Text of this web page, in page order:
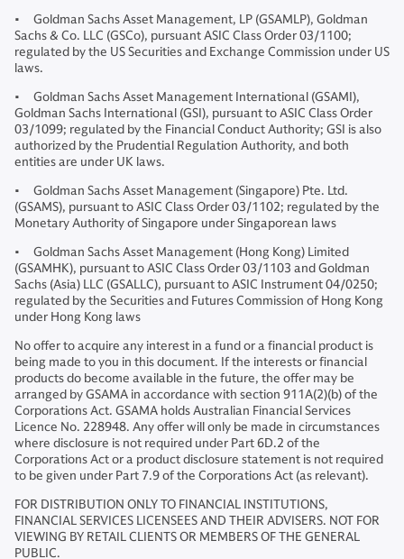
• Goldman Sachs Asset Management, LP (GSAMLP), Goldman
Sachs & Co. LLC (GSCo), pursuant ASIC Class Order 03/1100;
regulated by the US Securities and Exchange Commission under US
laws.
• Goldman Sachs Asset Management International (GSAMI),
Goldman Sachs International (GSI), pursuant to ASIC Class Order
03/1099; regulated by the Financial Conduct Authority; GSI is also
authorized by the Prudential Regulation Authority, and both
entities are under UK laws.
• Goldman Sachs Asset Management (Singapore) Pte. Ltd.
(GSAMS), pursuant to ASIC Class Order 03/1102; regulated by the
Monetary Authority of Singapore under Singaporean laws
• Goldman Sachs Asset Management (Hong Kong) Limited
(GSAMHK), pursuant to ASIC Class Order 03/1103 and Goldman
Sachs (Asia) LLC (GSALLC), pursuant to ASIC Instrument 04/0250;
regulated by the Securities and Futures Commission of Hong Kong
under Hong Kong laws
No offer to acquire any interest in a fund or a financial product is
being made to you in this document. If the interests or financial
products do become available in the future, the offer may be
arranged by GSAMA in accordance with section 911A(2)(b) of the
Corporations Act. GSAMA holds Australian Financial Services
Licence No. 228948. Any offer will only be made in circumstances
where disclosure is not required under Part 6D.2 of the
Corporations Act or a product disclosure statement is not required
to be given under Part 7.9 of the Corporations Act (as relevant).
FOR DISTRIBUTION ONLY TO FINANCIAL INSTITUTIONS,
FINANCIAL SERVICES LICENSEES AND THEIR ADVISERS. NOT FOR
VIEWING BY RETAIL CLIENTS OR MEMBERS OF THE GENERAL
PUBLIC.